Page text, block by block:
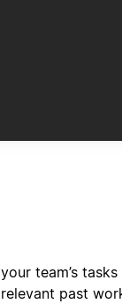
team’s
past